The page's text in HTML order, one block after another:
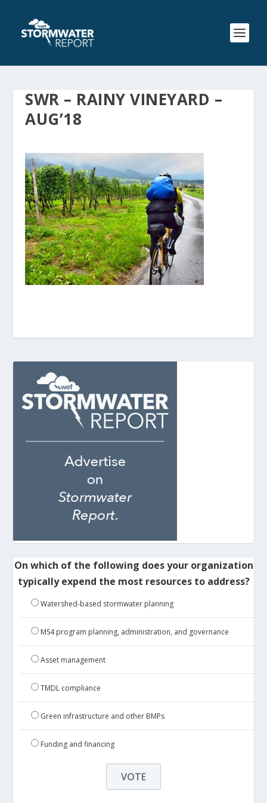
SWR – RAINY VINEYARD –
AUG’18
On which of the following does your organization
typically expend the most resources to address?
Watershed-based stormwater planning
MS4 program planning, administration, and governance
Asset management
TMDL compliance
Green infrastructure and other BMPs
Funding and financing